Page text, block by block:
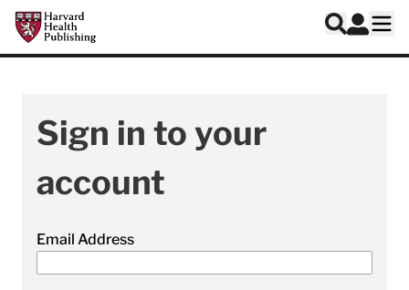
Skip to main content
Harvard Health Publishing
Search
Log In
Sign in to your
account
Email Address